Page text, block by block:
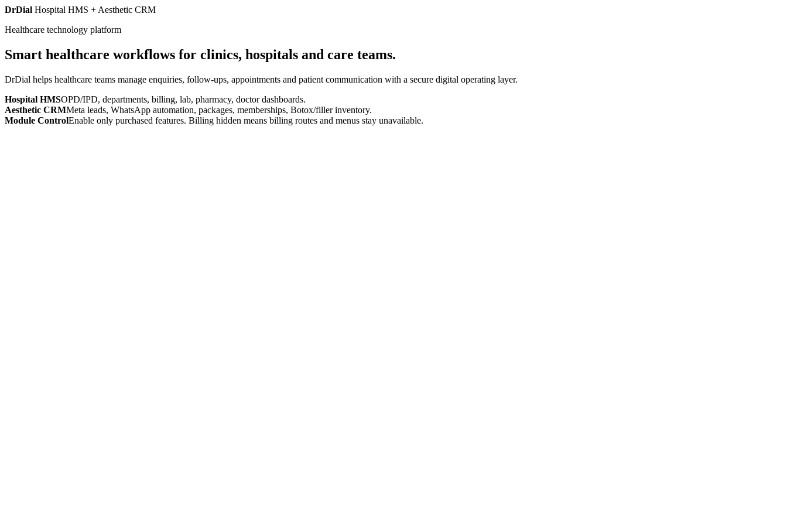
DrDial Hospital HMS + Aesthetic CRM
Healthcare technology platform
Smart healthcare workflows for clinics, hospitals and care teams.
DrDial helps healthcare teams manage enquiries, follow-ups, appointments and patient communication with a secure digital operating layer.
Hospital HMSOPD/IPD, departments, billing, lab, pharmacy, doctor dashboards.
Aesthetic CRMMeta leads, WhatsApp automation, packages, memberships, Botox/filler inventory.
Module ControlEnable only purchased features. Billing hidden means billing routes and menus stay unavailable.